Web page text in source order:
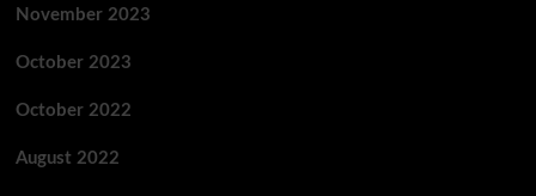
November 2023
October 2023
October 2022
August 2022